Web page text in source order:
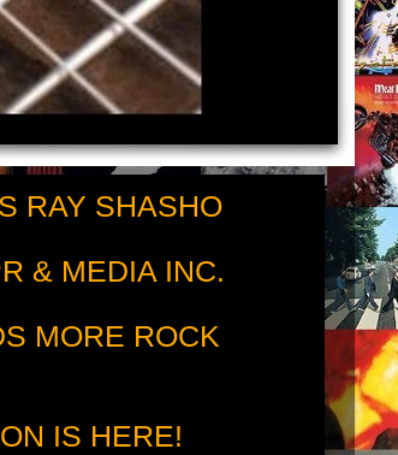
RAY SHASHO
& MEDIA INC.
MORE ROCK
IS HERE!